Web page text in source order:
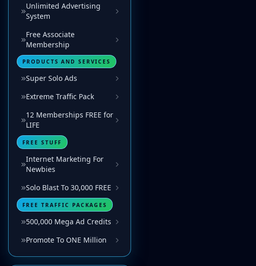
Unlimited Advertising
System
Free Associate
Membership
PRODUCTS AND SERVICES
Super Solo Ads
Extreme Traffic Pack
12 Memberships FREE for
LIFE
FREE STUFF
Internet Marketing For
Newbies
Solo Blast To 30,000 FREE
FREE TRAFFIC PACKAGES
500,000 Mega Ad Credits
Promote To ONE Million